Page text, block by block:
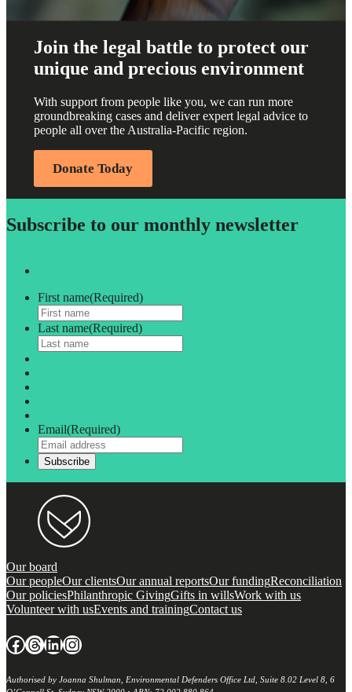
Join the legal battle to protect our
unique and precious environment
With support from people like you, we can run more
groundbreaking cases and deliver expert legal advice to
people all over the Australia-Pacific region.
Donate Today
Subscribe to our monthly newsletter
First name(Required)
Last name(Required)
Email(Required)
Our board
Our peopleOur clientsOur annual reportsOur fundingReconciliation
Our policiesPhilanthropic GivingGifts in willsWork with us
Volunteer with usEvents and trainingContact us
Facebook Threads LinkedIn Instagram
Authorised by Joanna Shulman, Environmental Defenders Office Ltd, Suite 8.02 Level 8, 6